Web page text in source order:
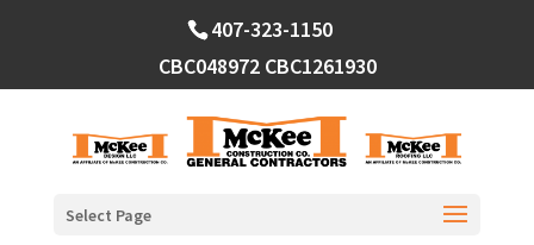
407-323-1150
CBC048972 CBC1261930
Select Page